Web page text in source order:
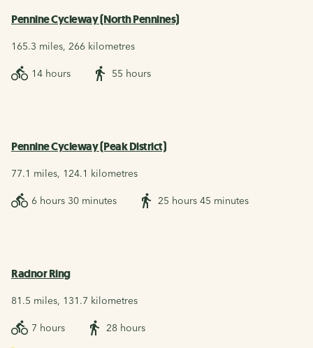
Pennine Cycleway (North Pennines)
165.3 miles, 266 kilometres
14 hours 55 hours
Pennine Cycleway (Peak District)
77.1 miles, 124.1 kilometres
6 hours 30 minutes 25 hours 45 minutes
Radnor Ring
81.5 miles, 131.7 kilometres
7 hours 28 hours